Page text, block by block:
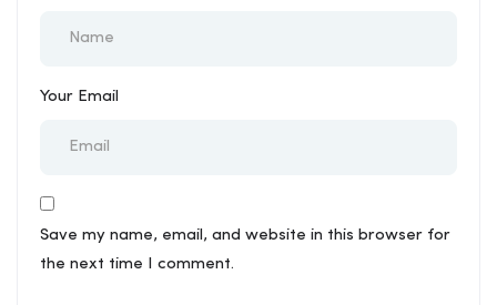
Your Email
Save my name, email, and website in this browser for
the next time I comment.